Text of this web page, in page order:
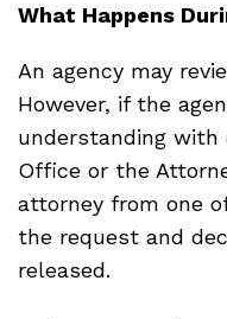
What Happens
An agency may
However, if the
understanding with
Office or the
attorney from one
the request and
released.